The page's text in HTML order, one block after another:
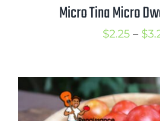
Micro Tina Micro
$2.25 – $